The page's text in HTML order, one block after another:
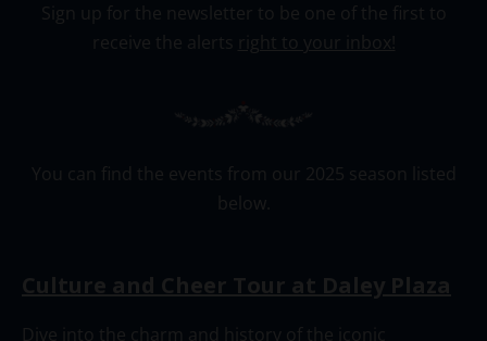
Sign up for the newsletter to be one of the first to
receive the alerts
right to your inbox!
You can find the events from our 2025 season listed
below.
Culture and Cheer Tour at Daley Plaza
Dive into the charm and history of the iconic